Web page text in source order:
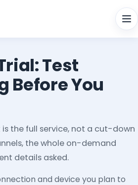
Test
Before You
is the full service, not a cut-down
the whole on-demand
details asked.
and device you plan to